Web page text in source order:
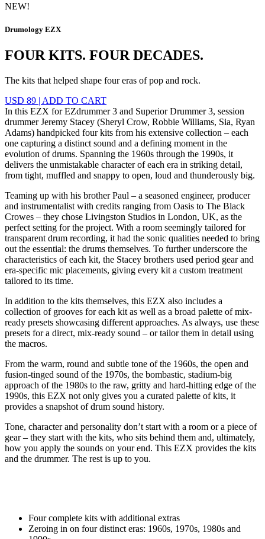
NEW!
Drumology EZX
FOUR KITS. FOUR DECADES.
The kits that helped shape four eras of pop and rock.
USD 89 | ADD TO CART
In this EZX for EZdrummer 3 and Superior Drummer 3, session
drummer Jeremy Stacey (Sheryl Crow, Robbie Williams, Sia, Ryan
Adams) handpicked four kits from his extensive collection – each
one capturing a distinct sound and a defining moment in the
evolution of drums. Spanning the 1960s through the 1990s, it
delivers the unmistakable character of each era in striking detail,
from tight, muffled and snappy to open, loud and thunderously big.
Teaming up with his brother Paul – a seasoned engineer, producer
and instrumentalist with credits ranging from Oasis to The Black
Crowes – they chose Livingston Studios in London, UK, as the
perfect setting for the project. With a room seemingly tailored for
transparent drum recording, it had the sonic qualities needed to bring
out the essential: the drums themselves. To further underscore the
characteristics of each kit, the Stacey brothers used period gear and
era-specific mic placements, giving every kit a custom treatment
tailored to its time.
In addition to the kits themselves, this EZX also includes a
collection of grooves for each kit as well as a broad palette of mix-
ready presets showcasing different approaches. As always, use these
presets for a direct, mix-ready sound – or tailor them in detail using
the macros.
From the warm, round and subtle tone of the 1960s, the open and
fusion-tinged sound of the 1970s, the bombastic, stadium-big
approach of the 1980s to the raw, gritty and hard-hitting edge of the
1990s, this EZX not only gives you a curated palette of kits, it
provides a snapshot of drum sound history.
Tone, character and personality don’t start with a room or a piece of
gear – they start with the kits, who sits behind them and, ultimately,
how you apply the sounds on your end. This EZX provides the kits
and the drummer. The rest is up to you.
Four complete kits with additional extras
Zeroing in on four distinct eras: 1960s, 1970s, 1980s and